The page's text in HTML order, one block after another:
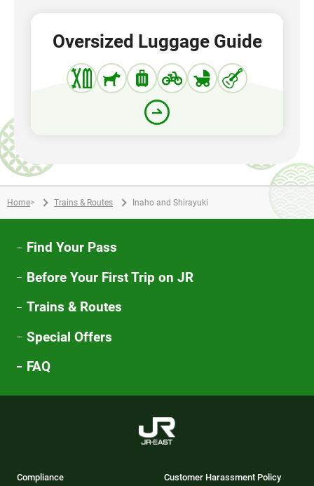
Oversized Luggage Guide
Home> Trains & Routes Inaho and Shirayuki
Find Your Pass
Before Your First Trip on JR
Trains & Routes
Special Offers
FAQ
Compliance Customer Harassment Policy